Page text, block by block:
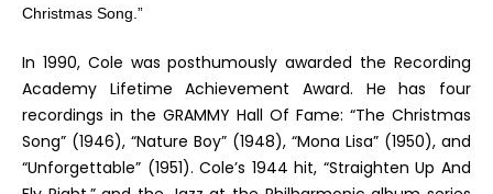
Christmas Song.”
In 1990, Cole was posthumously awarded the Recording
Academy Lifetime Achievement Award. He has four
recordings in the GRAMMY Hall Of Fame: “The Christmas
Song” (1946), “Nature Boy” (1948), “Mona Lisa” (1950), and
“Unforgettable” (1951). Cole’s 1944 hit, “Straighten Up And